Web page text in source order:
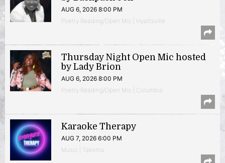
AUG 6, 2026 8:00 PM
Poetry Reading/Open Mic | Hyattsville
Thursday Night Open Mic hosted
by Lady Brion
AUG 6, 2026 8:00 PM
Poetry Reading/Open Mic | Columbia
Karaoke Therapy
AUG 7, 2026 6:00 PM
Music | Takoma